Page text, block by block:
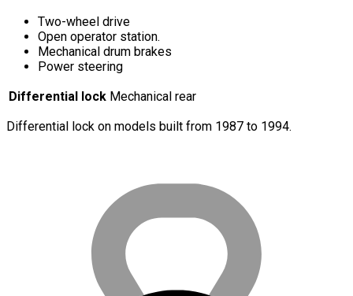
Two-wheel drive
Open operator station.
Mechanical drum brakes
Power steering
Differential lock Mechanical rear
Differential lock on models built from 1987 to 1994.